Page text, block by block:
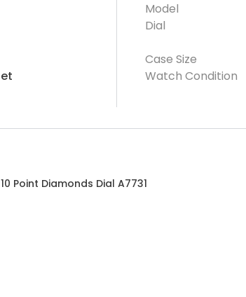
Model
Dial
Case Size
Watch Condition
Point Diamonds Dial A7731